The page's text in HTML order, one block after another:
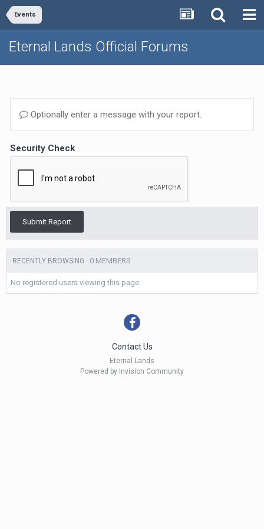
Events
Eternal Lands Official Forums
Optionally enter a message with your report.
Security Check
Submit Report
RECENTLY BROWSING 0 MEMBERS
No registered users viewing this page.
Contact Us
Eternal Lands
Powered by Invision Community